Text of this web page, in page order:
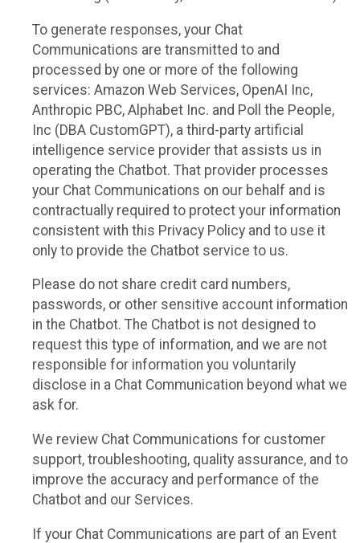
To generate responses, your Chat
Communications are transmitted to and
processed by one or more of the following
services: Amazon Web Services, OpenAI Inc,
Anthropic PBC, Alphabet Inc. and Poll the People,
Inc (DBA CustomGPT), a third-party artificial
intelligence service provider that assists us in
operating the Chatbot. That provider processes
your Chat Communications on our behalf and is
contractually required to protect your information
consistent with this Privacy Policy and to use it
only to provide the Chatbot service to us.
Please do not share credit card numbers,
passwords, or other sensitive account information
in the Chatbot. The Chatbot is not designed to
request this type of information, and we are not
responsible for information you voluntarily
disclose in a Chat Communication beyond what we
ask for.
We review Chat Communications for customer
support, troubleshooting, quality assurance, and to
improve the accuracy and performance of the
Chatbot and our Services.
If your Chat Communications are part of an Event